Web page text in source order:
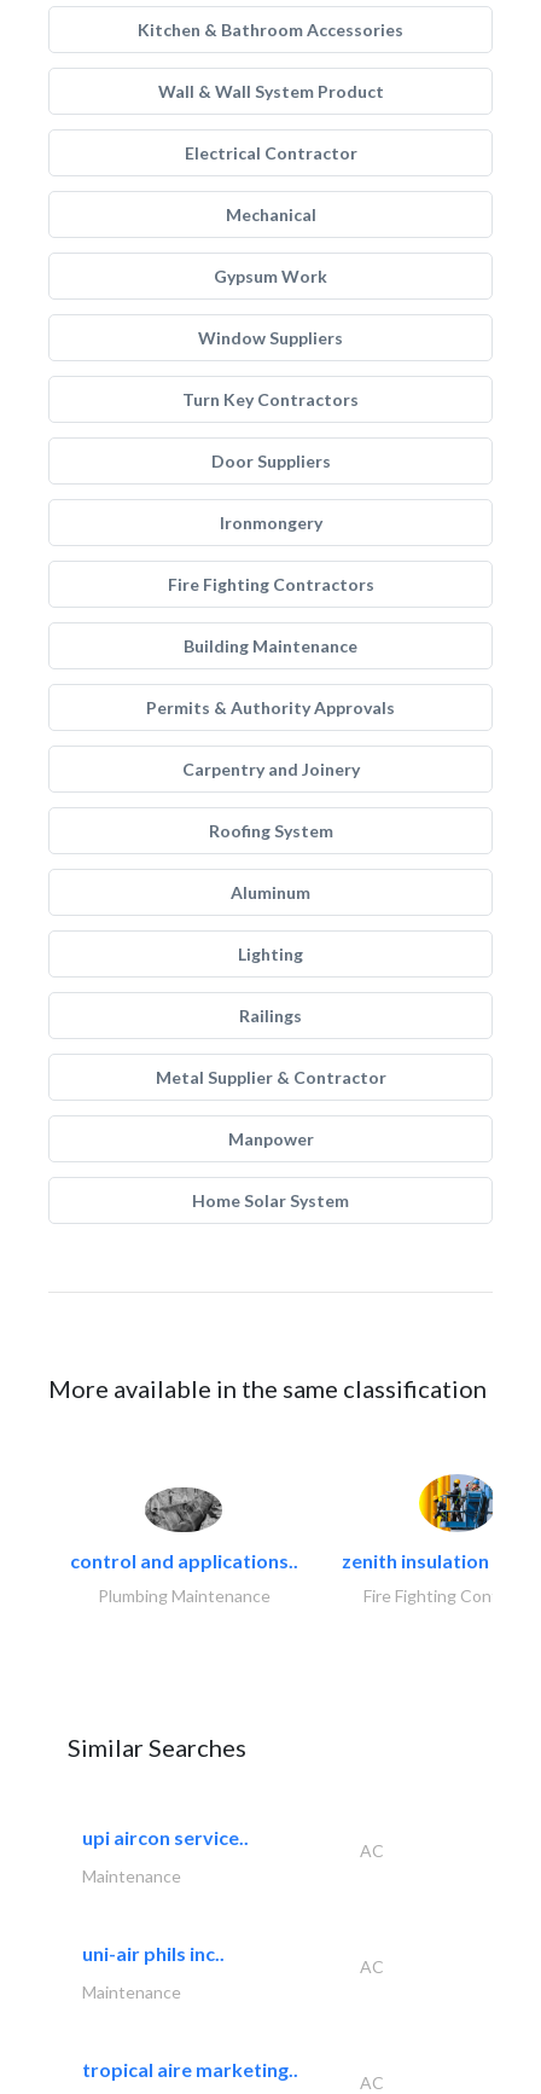
Kitchen & Bathroom Accessories
Wall & Wall System Product
Electrical Contractor
Mechanical
Gypsum Work
Window Suppliers
Turn Key Contractors
Door Suppliers
Ironmongery
Fire Fighting Contractors
Building Maintenance
Permits & Authority Approvals
Carpentry and Joinery
Roofing System
Aluminum
Lighting
Railings
Metal Supplier & Contractor
Manpower
Home Solar System
More available in the same classification
control and applications..
Plumbing Maintenance
zenith insulation
Fire Fighting
Similar Searches
upi aircon service..
AC
Maintenance
uni-air phils inc..
AC
Maintenance
tropical aire marketing..
AC